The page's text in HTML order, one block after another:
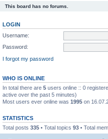
This board has no forums.
LOGIN
Username:
Password:
I forgot my password
WHO IS ONLINE
In total there are 5 users online :: 0
active over the past 5 minutes)
Most users ever online was 1995 on
STATISTICS
Total posts 335 • Total topics 93 • Total